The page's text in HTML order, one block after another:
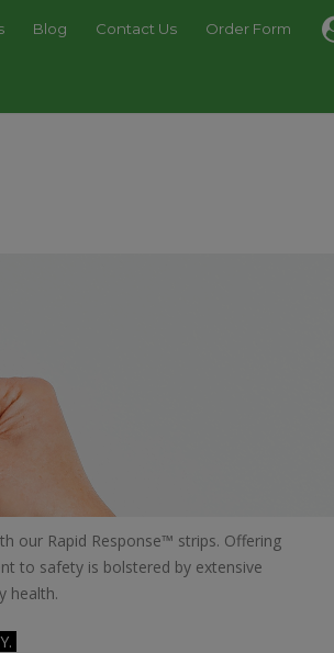
Blog Contact Us Order Form
our Rapid Response™ strips. Offering
to safety is bolstered by extensive
health.